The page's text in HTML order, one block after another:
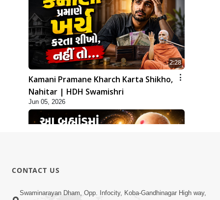
2:28
Kamani Pramane Kharch Karta Shikho,
Nahitar | HDH Swamishri
Jun 05, 2026
3:24
CONTACT US
Swaminarayan Dham, Opp. Infocity, Koba-Gandhinagar High way,